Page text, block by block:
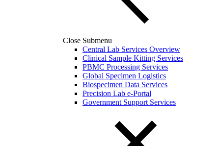
Close Submenu
Central Lab Services Overview
Clinical Sample Kitting Services
PBMC Processing Services
Global Specimen Logistics
Biospecimen Data Services
Precision Lab e-Portal
Government Support Services